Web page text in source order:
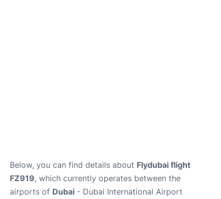
Below, you can find details about Flydubai flight
FZ919, which currently operates between the
airports of Dubai - Dubai International Airport